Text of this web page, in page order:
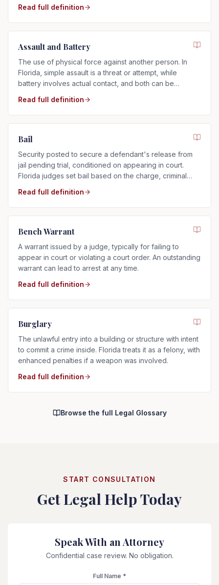
Read full definition
Assault and Battery
The use of physical force against another person. In
Florida, simple assault is a threat or attempt, while
battery involves actual contact, and both can be
Read full definition
Bail
Security posted to secure a defendant's release from
jail pending trial, conditioned on appearing in court.
Florida judges set bail based on the charge, criminal
Read full definition
Bench Warrant
A warrant issued by a judge, typically for failing to
appear in court or violating a court order. An outstanding
warrant can lead to arrest at any time.
Read full definition
Burglary
The unlawful entry into a building or structure with intent
to commit a crime inside. Florida treats it as a felony, with
enhanced penalties if a weapon was involved.
Read full definition
Browse the full Legal Glossary
START CONSULTATION
Get Legal Help Today
Speak With an Attorney
Confidential case review. No obligation.
Full Name *